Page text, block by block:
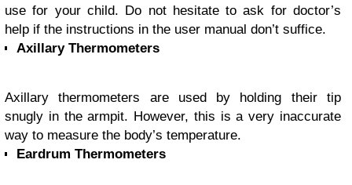
use for your child. Do not hesitate to ask for doctor’s
help if the instructions in the user manual don’t suffice.
Axillary Thermometers
Axillary thermometers are used by holding their tip
snugly in the armpit. However, this is a very inaccurate
way to measure the body’s temperature.
Eardrum Thermometers